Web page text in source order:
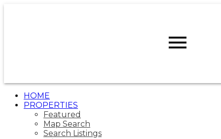
HOME
PROPERTIES
Featured
Map Search
Search Listings